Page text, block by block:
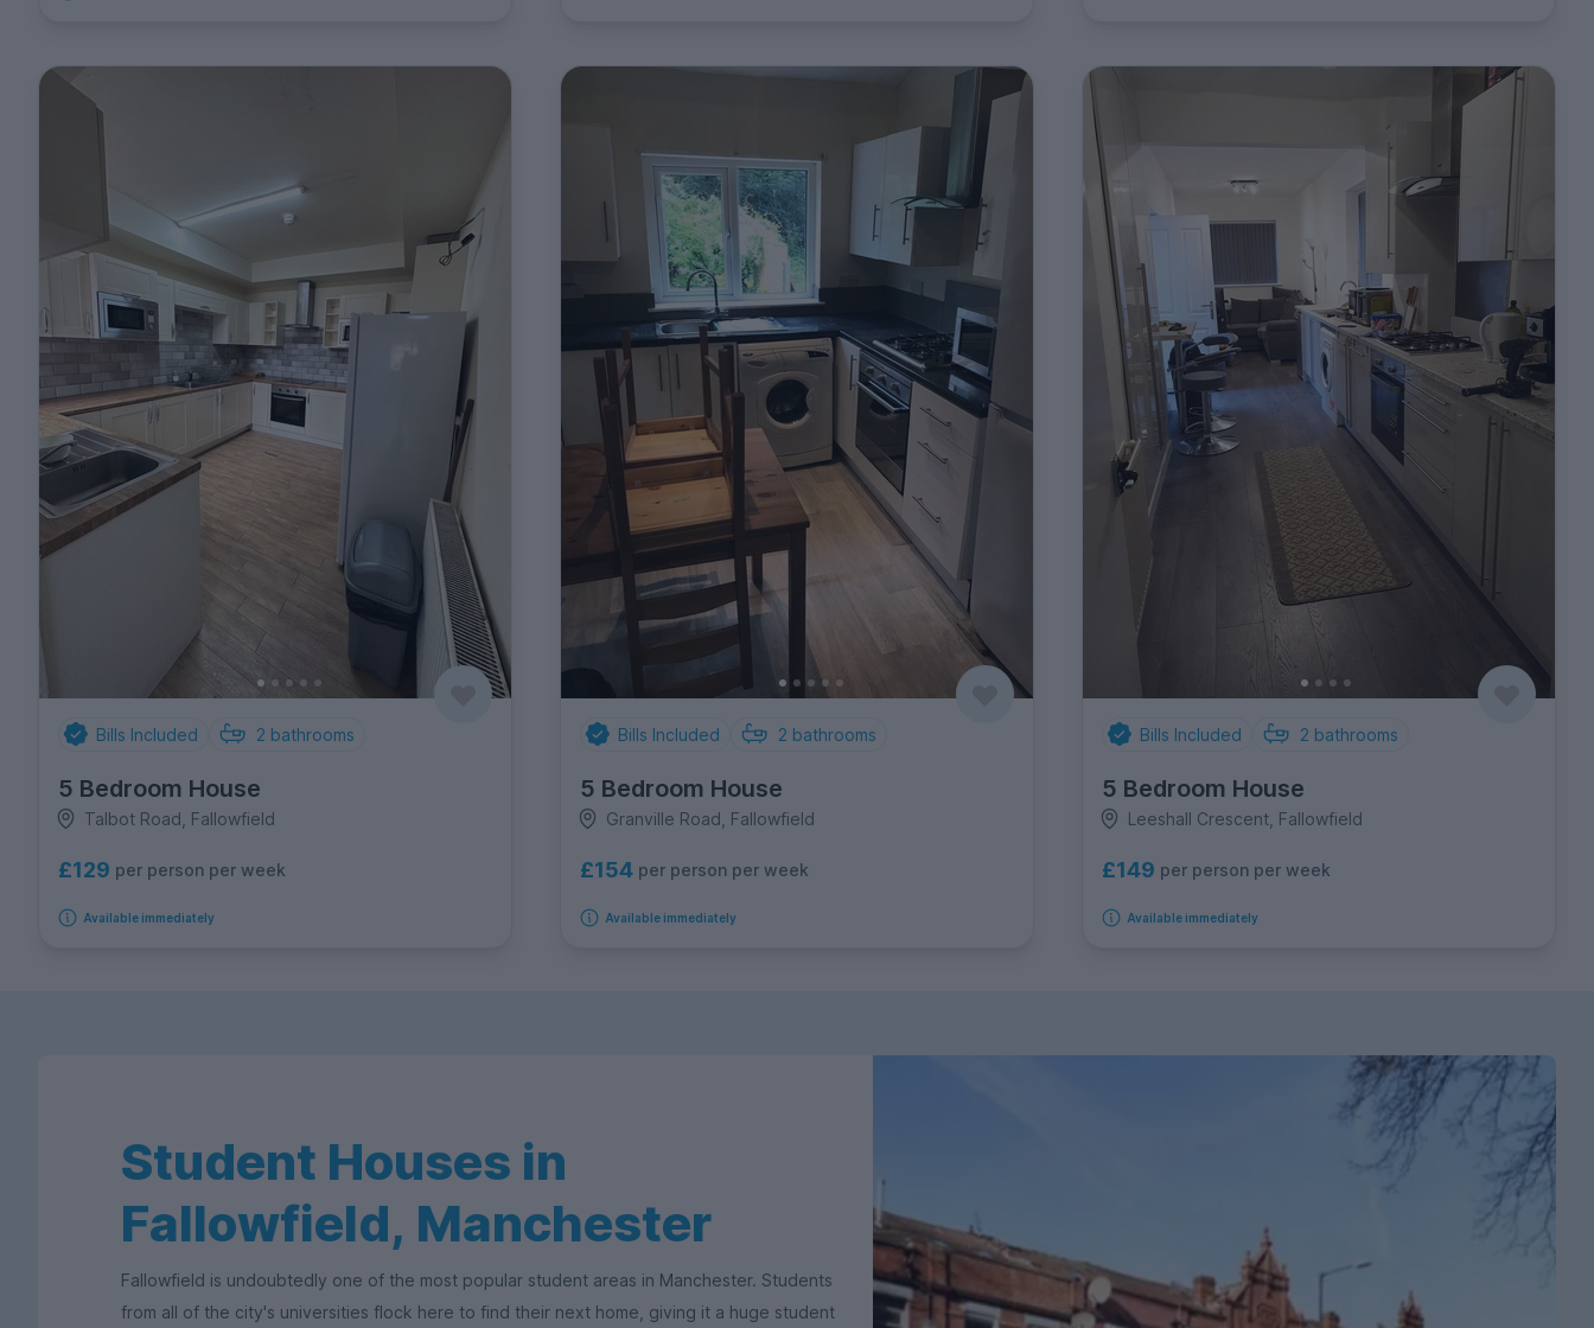
Bills Included 2 bathrooms
5 Bedroom House
Talbot Road, Fallowfield
£129 per person per week
Available immediately
Bills Included 2 bathrooms
5 Bedroom House
Granville Road, Fallowfield
£154 per person per week
Available immediately
Bills Included 2 bathrooms
5 Bedroom House
Leeshall Crescent, Fallowfield
£149 per person per week
Available immediately
Student Houses in
Fallowfield, Manchester
Fallowfield is undoubtedly one of the most popular student areas in Manchester. Students
from all of the city's universities flock here to find their next home, giving it a huge student